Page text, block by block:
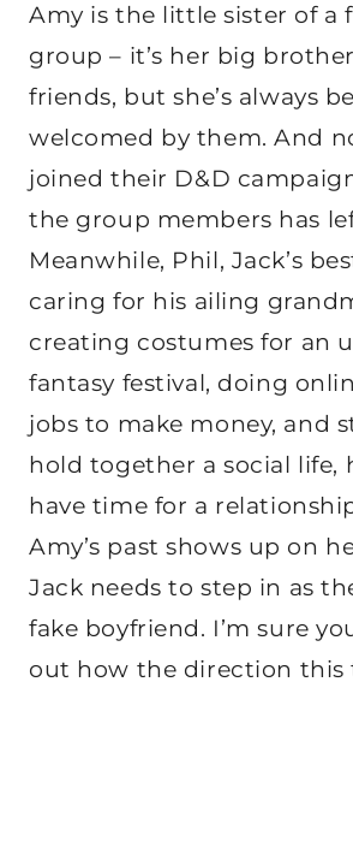
Amy is the little sister of a
group – it’s her big
friends, but she’s always
welcomed by them. And
joined their D&D
the group members has
Meanwhile, Phil, Jack’s
caring for his ailing
creating costumes for an
fantasy festival, doing
jobs to make money, and
hold together a social life,
have time for a
Amy’s past shows up on
Jack needs to step in as
fake boyfriend. I’m sure
out how the direction this